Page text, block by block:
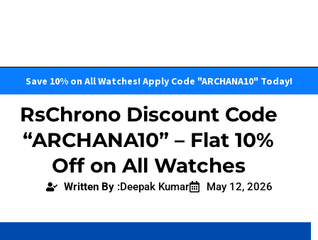
Save 10% on All Watches! Apply Code "ARCHANA10" Today!
RsChrono Discount Code
“ARCHANA10” – Flat 10%
Off on All Watches
Written By :Deepak Kumar May 12, 2026